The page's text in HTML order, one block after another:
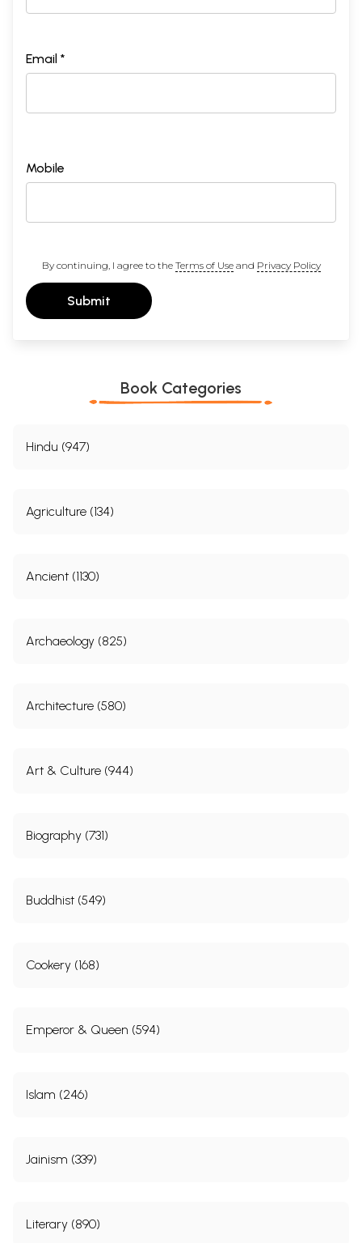
Email *
Mobile
By continuing, I agree to the Terms of Useand Privacy Policy
Submit
Book Categories
Hindu (947)
Agriculture (134)
Ancient (1130)
Archaeology (825)
Architecture (580)
Art & Culture (944)
Biography (731)
Buddhist (549)
Cookery (168)
Emperor & Queen (594)
Islam (246)
Jainism (339)
Literary (890)